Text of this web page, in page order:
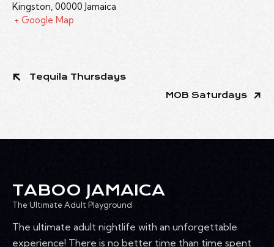
Kingston, 00000 Jamaica
+ Google Map
Tequila Thursdays
MOB Saturdays
TABOO JAMAICA
The Ultimate Adult Playground
The ultimate adult nightlife with an unforgettable
experience! There is no better time than time spent